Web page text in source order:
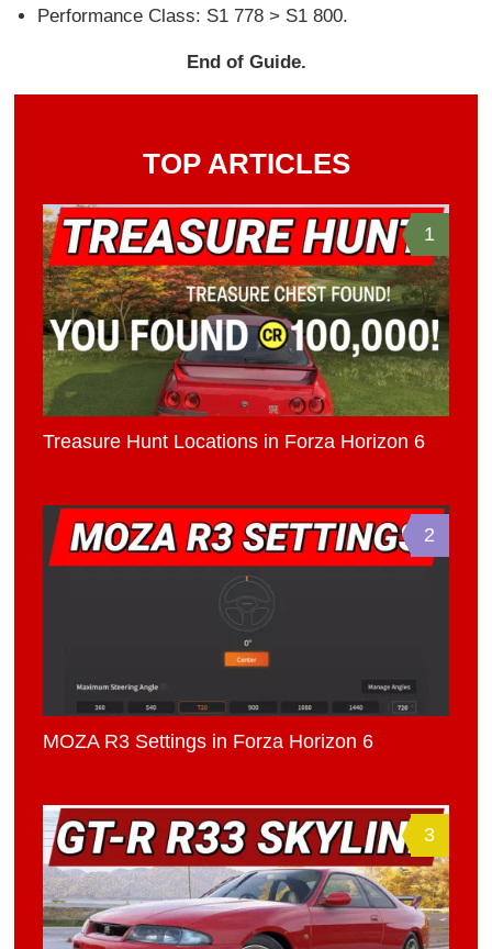
Performance Class: S1 778 > S1 800.
End of Guide.
TOP ARTICLES
1
Treasure Hunt Locations in Forza Horizon 6
2
MOZA R3 Settings in Forza Horizon 6
3